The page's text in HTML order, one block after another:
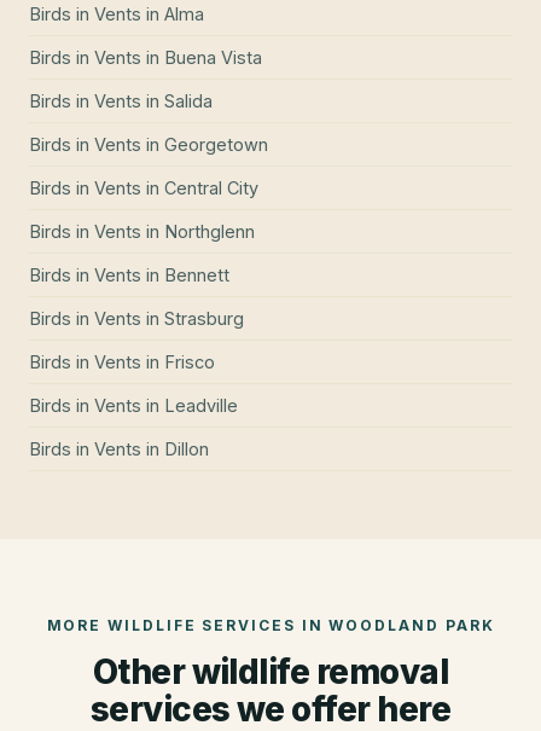
Birds in Vents in Alma
Birds in Vents in Buena Vista
Birds in Vents in Salida
Birds in Vents in Georgetown
Birds in Vents in Central City
Birds in Vents in Northglenn
Birds in Vents in Bennett
Birds in Vents in Strasburg
Birds in Vents in Frisco
Birds in Vents in Leadville
Birds in Vents in Dillon
MORE WILDLIFE SERVICES INWOODLAND PARK
Other wildlife removal
services we offer here